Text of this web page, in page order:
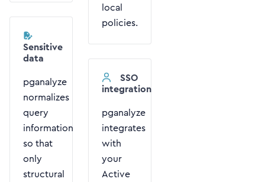
local
policies.
Sensitive
data
pganalyze
normalizes
query
information
so that
only
structural
SSO
integration
pganalyze
integrates
with
your
Active